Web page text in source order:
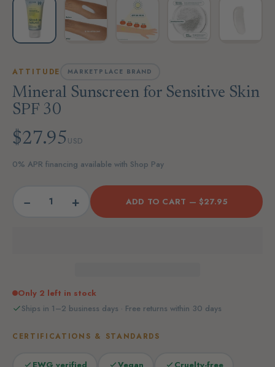
ATTITUDE MARKETPLACE BRAND
Mineral Sunscreen for Sensitive Skin
SPF 30
$27.95 USD
0% APR financing available with Shop Pay
− + ADD TO CART — $27.95
Only 2 left in stock
Ships in 1–2 business days · Free returns within 30 days
CERTIFICATIONS & STANDARDS